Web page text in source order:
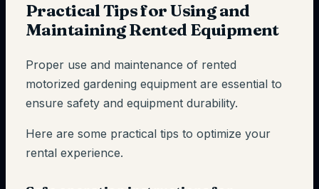
Practical Tips for Using and
Maintaining Rented Equipment
Proper use and maintenance of rented
motorized gardening equipment are essential to
ensure safety and equipment durability.
Here are some practical tips to optimize your
rental experience.